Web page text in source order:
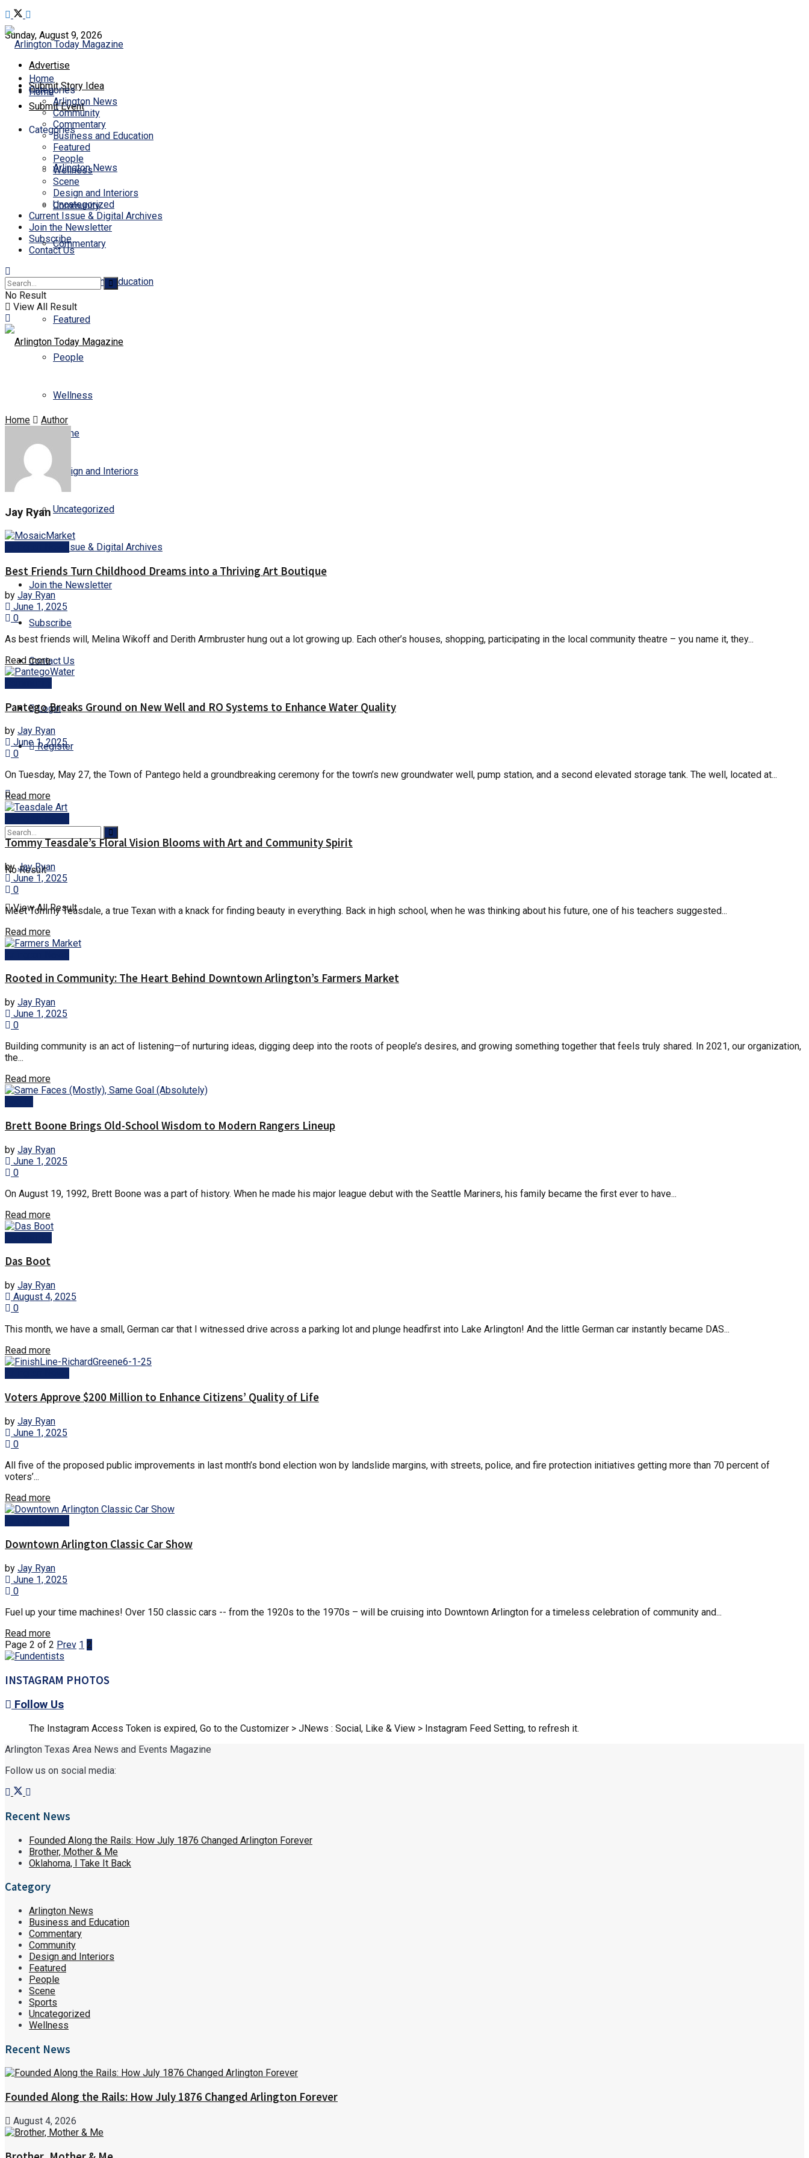
Sunday, August 9, 2026
Advertise
Submit Story Idea
Submit Event
Home
Categories
Arlington News
Community
Commentary
Business and Education
Featured
People
Wellness
Scene
Design and Interiors
Uncategorized
Current Issue & Digital Archives
Join the Newsletter
Subscribe
Contact Us
Login
Register
No Result
View All Result
Home
Categories
Arlington News
Community
Commentary
Business and Education
Featured
People
Wellness
Scene
Design and Interiors
Uncategorized
Current Issue & Digital Archives
Join the Newsletter
Subscribe
Contact Us
No Result
View All Result
Home Author
Jay Ryan
Best Friends Turn Childhood Dreams into a Thriving Art Boutique
by Jay Ryan
June 1, 2025
0
As best friends will, Melina Wikoff and Derith Armbruster hung out a lot growing up. Each other’s houses, shopping, participating in the local community theatre – you name it, they...
Read moreDetails
Pantego Breaks Ground on New Well and RO Systems to Enhance Water Quality
by Jay Ryan
June 1, 2025
0
On Tuesday, May 27, the Town of Pantego held a groundbreaking ceremony for the town’s new groundwater well, pump station, and a second elevated storage tank. The well, located at...
Read moreDetails
Tommy Teasdale’s Floral Vision Blooms with Art and Community Spirit
by Jay Ryan
June 1, 2025
0
Meet Tommy Teasdale, a true Texan with a knack for finding beauty in everything. Back in high school, when he was thinking about his future, one of his teachers suggested...
Read moreDetails
Rooted in Community: The Heart Behind Downtown Arlington’s Farmers Market
by Jay Ryan
June 1, 2025
0
Building community is an act of listening—of nurturing ideas, digging deep into the roots of people’s desires, and growing something together that feels truly shared. In 2021, our organization,
the...
Read moreDetails
Brett Boone Brings Old-School Wisdom to Modern Rangers Lineup
by Jay Ryan
June 1, 2025
0
On August 19, 1992, Brett Boone was a part of history. When he made his major league debut with the Seattle Mariners, his family became the first ever to have...
Read moreDetails
Das Boot
by Jay Ryan
August 4, 2025
0
This month, we have a small, German car that I witnessed drive across a parking lot and plunge headfirst into Lake Arlington! And the little German car instantly became DAS...
Read moreDetails
Voters Approve $200 Million to Enhance Citizens’ Quality of Life
by Jay Ryan
June 1, 2025
0
All five of the proposed public improvements in last month’s bond election won by landslide margins, with streets, police, and fire protection initiatives getting more than 70 percent of
voters’...
Read moreDetails
Downtown Arlington Classic Car Show
by Jay Ryan
June 1, 2025
0
Fuel up your time machines! Over 150 classic cars -- from the 1920s to the 1970s – will be cruising into Downtown Arlington for a timeless celebration of community and...
Read moreDetails
Page 2 of 2 Prev 1 2
INSTAGRAM PHOTOS
Follow Us
The Instagram Access Token is expired, Go to the Customizer > JNews : Social, Like & View > Instagram Feed Setting, to refresh it.
Arlington Texas Area News and Events Magazine
Follow us on social media:
Recent News
Founded Along the Rails: How July 1876 Changed Arlington Forever
Brother, Mother & Me
Oklahoma, I Take It Back
Category
Arlington News
Business and Education
Commentary
Community
Design and Interiors
Featured
People
Scene
Sports
Uncategorized
Wellness
Recent News
Founded Along the Rails: How July 1876 Changed Arlington Forever
August 4, 2026